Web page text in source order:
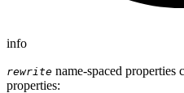
info
rewrite name-spaced properties
properties: